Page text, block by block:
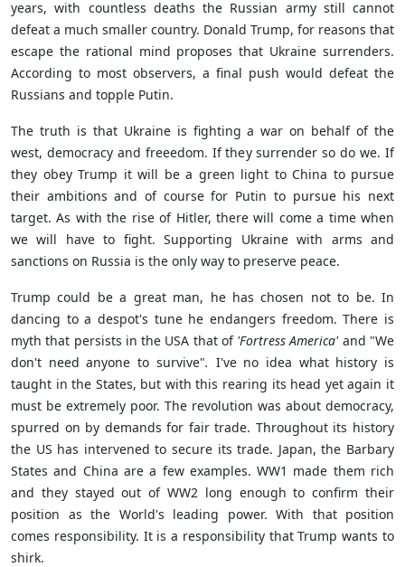
years, with countless deaths the Russian army still cannot
defeat a much smaller country. Donald Trump, for reasons that
escape the rational mind proposes that Ukraine surrenders.
According to most observers, a final push would defeat the
Russians and topple Putin.
The truth is that Ukraine is fighting a war on behalf of the
west, democracy and freeedom. If they surrender so do we. If
they obey Trump it will be a green light to China to pursue
their ambitions and of course for Putin to pursue his next
target. As with the rise of Hitler, there will come a time when
we will have to fight. Supporting Ukraine with arms and
sanctions on Russia is the only way to preserve peace.
Trump could be a great man, he has chosen not to be. In
dancing to a despot's tune he endangers freedom. There is
myth that persists in the USA that of 'Fortress America'and "We
don't need anyone to survive". I've no idea what history is
taught in the States, but with this rearing its head yet again it
must be extremely poor. The revolution was about democracy,
spurred on by demands for fair trade. Throughout its history
the US has intervened to secure its trade. Japan, the Barbary
States and China are a few examples. WW1 made them rich
and they stayed out of WW2 long enough to confirm their
position as the World's leading power. With that position
comes responsibility. It is a responsibility that Trump wants to
shirk.